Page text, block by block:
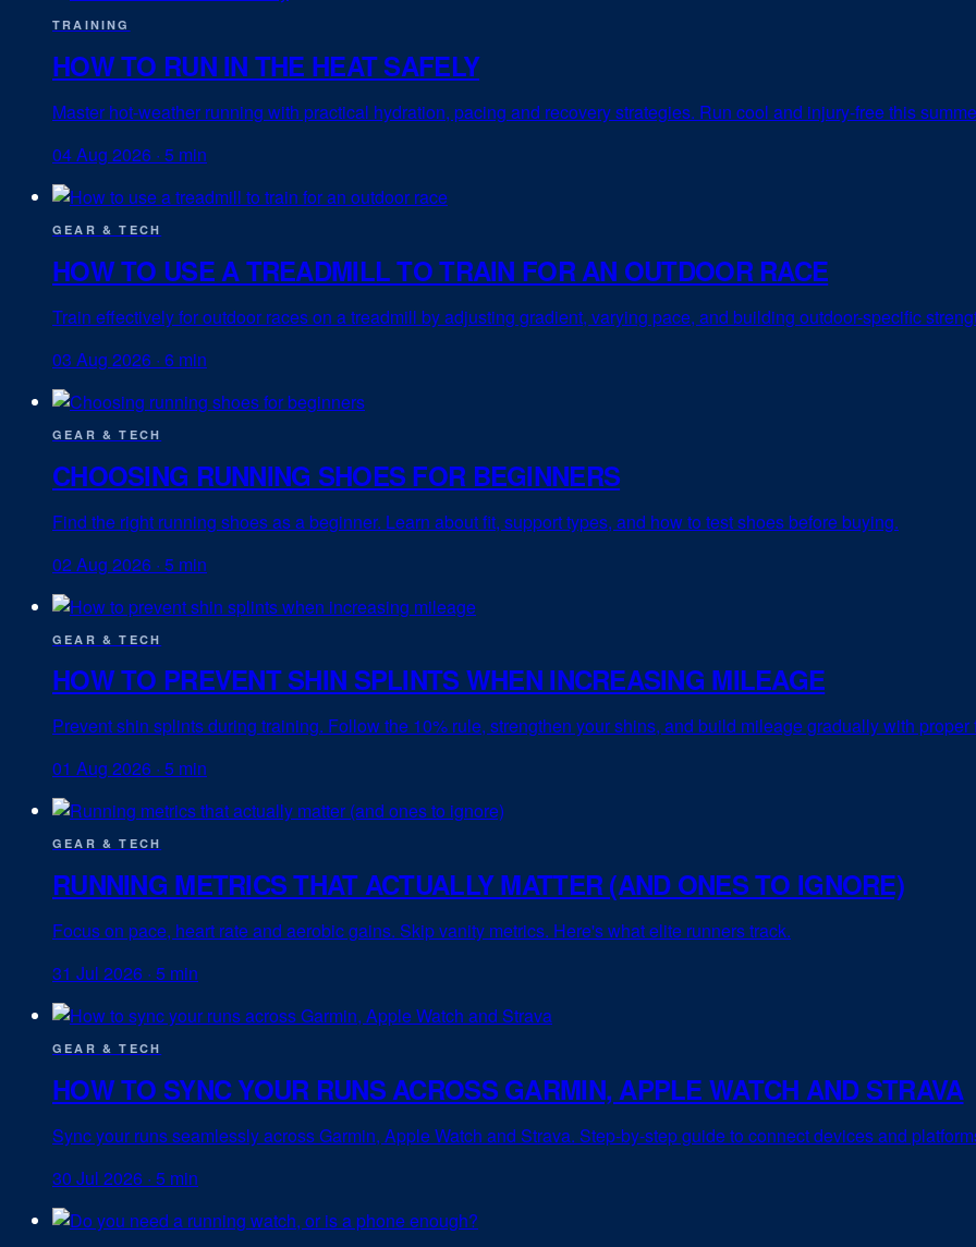
TRAINING
HOW TO RUN IN THE HEAT SAFELY
Master hot-weather running with practical hydration, pacing and recovery strategies. Run cool and injury-free this
04 Aug 2026 · 5 min
GEAR & TECH
HOW TO USE A TREADMILL TO TRAIN FOR AN OUTDOOR RACE
Train effectively for outdoor races on a treadmill by adjusting gradient, varying pace, and building outdoor-specific
03 Aug 2026 · 6 min
GEAR & TECH
CHOOSING RUNNING SHOES FOR BEGINNERS
Find the right running shoes as a beginner. Learn about fit, support types, and how to test shoes before buying.
02 Aug 2026 · 5 min
GEAR & TECH
HOW TO PREVENT SHIN SPLINTS WHEN INCREASING MILEAGE
Prevent shin splints during training. Follow the 10% rule, strengthen your shins, and build mileage gradually with proper
01 Aug 2026 · 5 min
GEAR & TECH
RUNNING METRICS THAT ACTUALLY MATTER (AND ONES TO IGNORE)
Focus on pace, heart rate and aerobic gains. Skip vanity metrics. Here's what elite runners track.
31 Jul 2026 · 5 min
GEAR & TECH
HOW TO SYNC YOUR RUNS ACROSS GARMIN, APPLE WATCH AND STRAVA
Sync your runs seamlessly across Garmin, Apple Watch and Strava. Step-by-step guide to connect devices and
30 Jul 2026 · 5 min